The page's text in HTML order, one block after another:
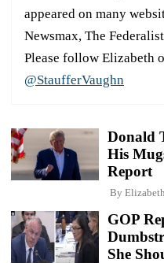
appeared on many
Newsmax, The
Please follow Elizabeth
@StaufferVaughn
Donald
His
Report
By
GOP
She